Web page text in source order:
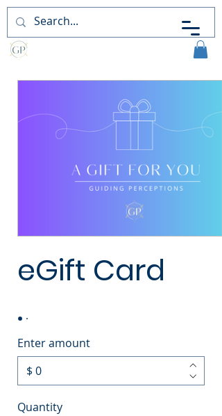
Guiding
eGift Card
Enter amount
$
Quantity